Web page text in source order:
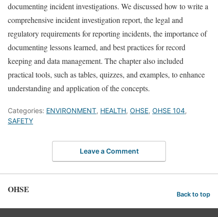
documenting incident investigations. We discussed how to write a
comprehensive incident investigation report, the legal and
regulatory requirements for reporting incidents, the importance of
documenting lessons learned, and best practices for record
keeping and data management. The chapter also included
practical tools, such as tables, quizzes, and examples, to enhance
understanding and application of the concepts.
Categories: ENVIRONMENT, HEALTH, OHSE, OHSE 104,
SAFETY
Leave a Comment
OHSE Back to top